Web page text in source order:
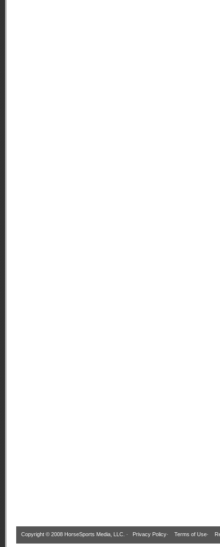
Copyright © 2008 HorseSports Media, LLC. · Privacy Policy· Terms of Use·